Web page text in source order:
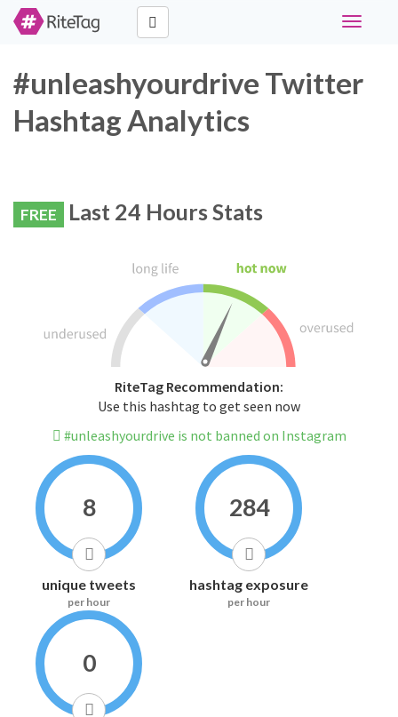
Toggle
#unleashyourdrive Twitter
Hashtag Analytics
FREE Last 24 Hours Stats
RiteTag Recommendation:
Use this hashtag to get seen now
#unleashyourdrive is not banned on Instagram
8
unique tweets
per hour
284
hashtag exposure
per hour
0